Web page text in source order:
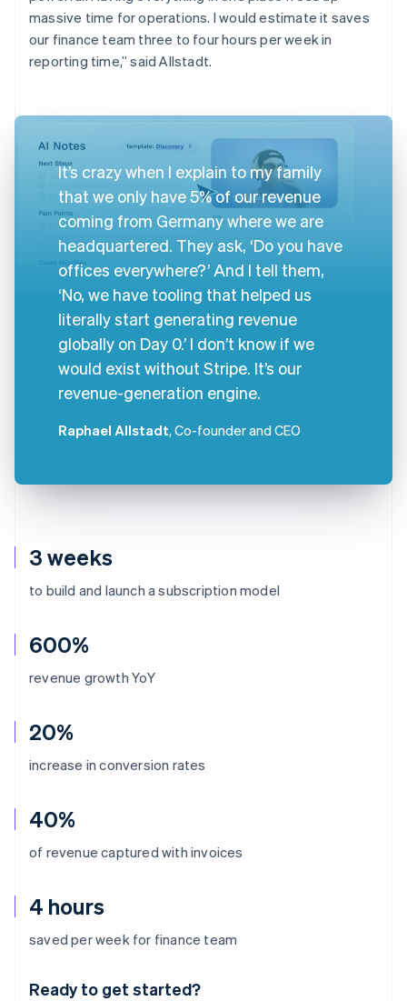
3 weeks
to build and launch a subscription model
600%
revenue growth YoY
20%
increase in conversion rates
40%
of revenue captured with invoices
4 hours
saved per week for finance team
Ready to get started?
massive time for operations. I would estimate it saves
our finance team three to four hours per week in
reporting time,” said Allstadt.
It’s crazy when I explain to my family
that we only have 5% of our revenue
coming from Germany where we are
headquartered. They ask, ‘Do you have
offices everywhere?’ And I tell them,
‘No, we have tooling that helped us
literally start generating revenue
globally on Day 0.’ I don’t know if we
would exist without Stripe. It’s our
revenue-generation engine.
Raphael Allstadt, Co-founder and CEO
Australia
English
Deutsch English